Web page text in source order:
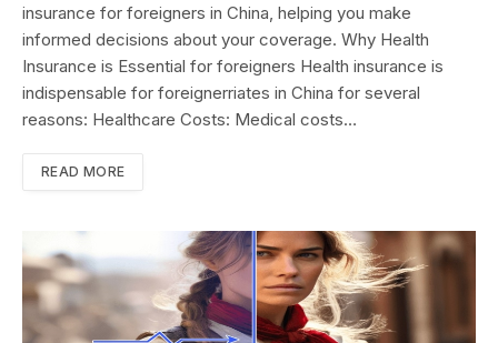
insurance for foreigners in China, helping you make
informed decisions about your coverage. Why Health
Insurance is Essential for foreigners Health insurance is
indispensable for foreignerriates in China for several
reasons: Healthcare Costs: Medical costs…
READ MORE